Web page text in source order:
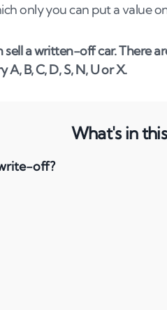
only you can put a value
a written-off car. There
B, C, D, S, N, U or X.
What's in
off?